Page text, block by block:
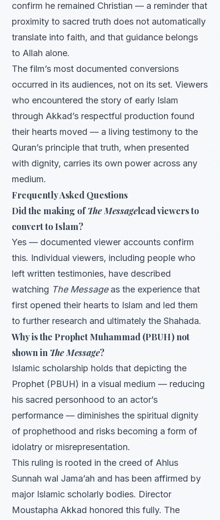
confirm he remained Christian — a reminder that
proximity to sacred truth does not automatically
translate into faith, and that guidance belongs
to Allah alone.
The film’s most documented conversions
occurred in its audiences, not on its set. Viewers
who encountered the story of early Islam
through Akkad’s respectful production found
their hearts moved — a living testimony to the
Quran’s principle that truth, when presented
with dignity, carries its own power across any
medium.
Frequently Asked Questions
Did the making ofThe Messagelead viewers to
convert to Islam?
Yes — documented viewer accounts confirm
this. Individual viewers, including people who
left written testimonies, have described
watching The Messageas the experience that
first opened their hearts to Islam and led them
to further research and ultimately the Shahada.
Why is the Prophet Muhammad (PBUH) not
shown in The Message?
Islamic scholarship holds that depicting the
Prophet (PBUH) in a visual medium — reducing
his sacred personhood to an actor’s
performance — diminishes the spiritual dignity
of prophethood and risks becoming a form of
idolatry or misrepresentation.
This ruling is rooted in the creed of Ahlus
Sunnah wal Jama’ah and has been affirmed by
major Islamic scholarly bodies. Director
Moustapha Akkad honored this fully. The